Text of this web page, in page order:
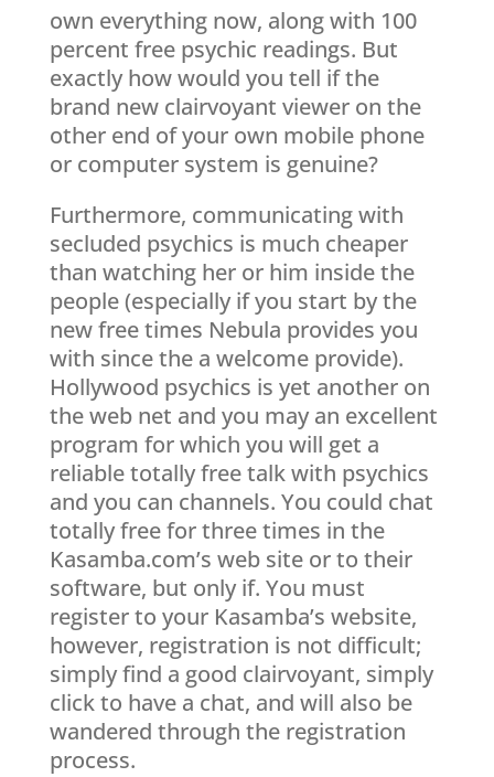
own everything now, along with 100
percent free psychic readings. But
exactly how would you tell if the
brand new clairvoyant viewer on the
other end of your own mobile phone
or computer system is genuine?
Furthermore, communicating with
secluded psychics is much cheaper
than watching her or him inside the
people (especially if you start by the
new free times Nebula provides you
with since the a welcome provide).
Hollywood psychics is yet another on
the web net and you may an excellent
program for which you will get a
reliable totally free talk with psychics
and you can channels. You could chat
totally free for three times in the
Kasamba.com’s web site or to their
software, but only if. You must
register to your Kasamba’s website,
however, registration is not difficult;
simply find a good clairvoyant, simply
click to have a chat, and will also be
wandered through the registration
process.